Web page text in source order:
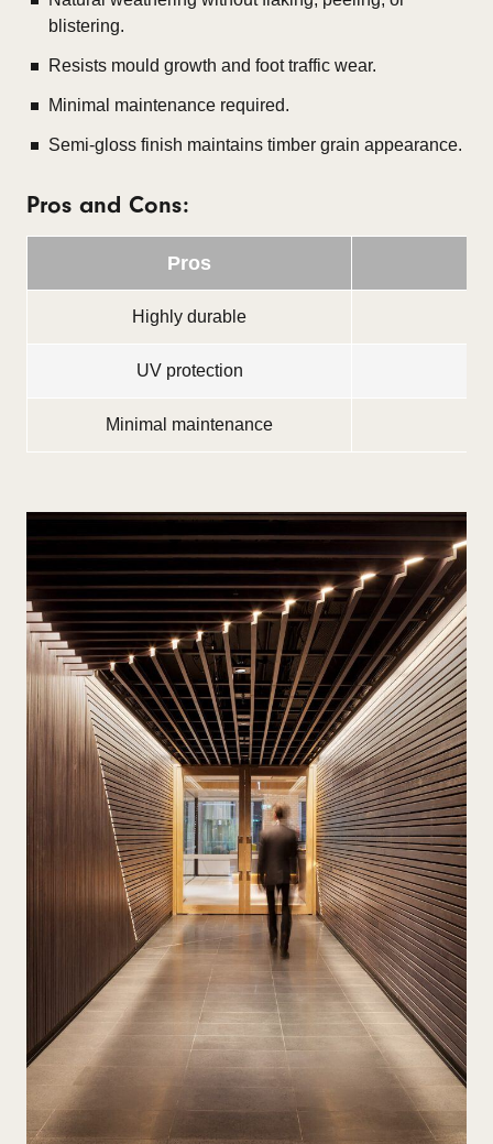
blistering.
Resists mould growth and foot traffic wear.
Minimal maintenance required.
Semi-gloss finish maintains timber grain appearance.
Pros and Cons:
Pros
Highly durable
UV protection
Minimal maintenance